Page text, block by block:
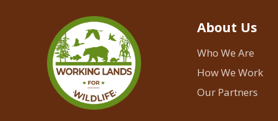
About Us
Who We Are
How We Work
Our Partners